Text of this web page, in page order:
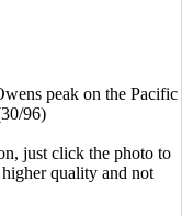
peak on the Pacific
96)
just click the photo to
quality and not